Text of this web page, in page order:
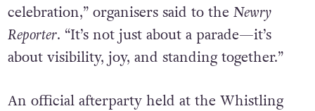
celebration,” organisers said to the Newry
Reporter. “It’s not just about a parade—it’s
about visibility, joy, and standing together.”
An official afterparty held at the Whistling